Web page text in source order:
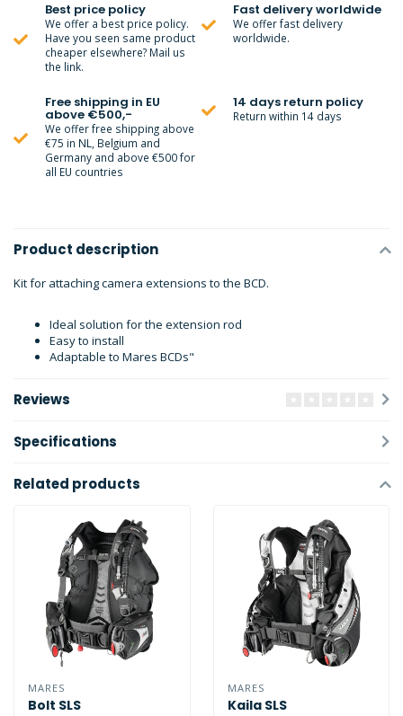
Best price policy
We offer a best price policy.
Have you seen same product
cheaper elsewhere? Mail us
the link.
Fast delivery worldwide
We offer fast delivery
worldwide.
Free shipping in EU
above €500,-
We offer free shipping above
€75 in NL, Belgium and
Germany and above €500 for
all EU countries
14 days return policy
Return within 14 days
Product description
Kit for attaching camera extensions to the BCD.
Ideal solution for the extension rod
Easy to install
Adaptable to Mares BCDs"
Reviews
Specifications
Related products
MARES
Bolt SLS
MARES
Kaila SLS